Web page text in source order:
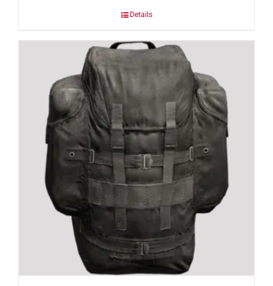
Details